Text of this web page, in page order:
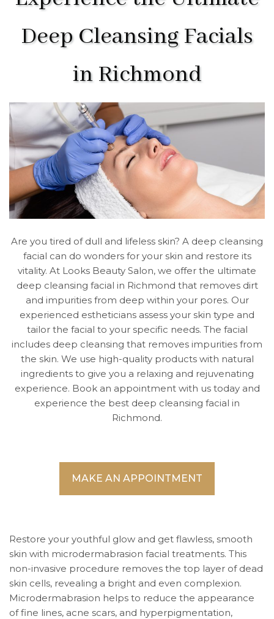
Deep Cleansing Facials
in Richmond
Are you tired of dull and lifeless skin? A deep cleansing
facial can do wonders for your skin and restore its
vitality. At Looks Beauty Salon, we offer the ultimate
deep cleansing facial in Richmond that removes dirt
and impurities from deep within your pores. Our
experienced estheticians assess your skin type and
tailor the facial to your specific needs. The facial
includes deep cleansing that removes impurities from
the skin. We use high-quality products with natural
ingredients to give you a relaxing and rejuvenating
experience. Book an appointment with us today and
experience the best deep cleansing facial in
Richmond.
MAKE AN APPOINTMENT
Restore your youthful glow and get flawless, smooth
skin with microdermabrasion facial treatments. This
non-invasive procedure removes the top layer of dead
skin cells, revealing a bright and even complexion.
Microdermabrasion helps to reduce the appearance
of fine lines, acne scars, and hyperpigmentation,